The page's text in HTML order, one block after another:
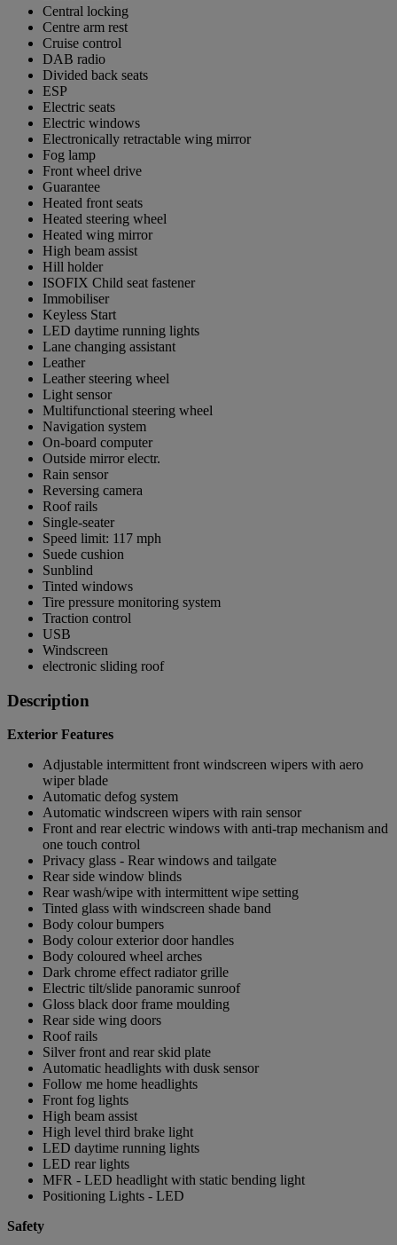
Central locking
Centre arm rest
Cruise control
DAB radio
Divided back seats
ESP
Electric seats
Electric windows
Electronically retractable wing mirror
Fog lamp
Front wheel drive
Guarantee
Heated front seats
Heated steering wheel
Heated wing mirror
High beam assist
Hill holder
ISOFIX Child seat fastener
Immobiliser
Keyless Start
LED daytime running lights
Lane changing assistant
Leather
Leather steering wheel
Light sensor
Multifunctional steering wheel
Navigation system
On-board computer
Outside mirror electr.
Rain sensor
Reversing camera
Roof rails
Single-seater
Speed limit: 117 mph
Suede cushion
Sunblind
Tinted windows
Tire pressure monitoring system
Traction control
USB
Windscreen
electronic sliding roof
Description
Exterior Features
Adjustable intermittent front windscreen wipers with aero
wiper blade
Automatic defog system
Automatic windscreen wipers with rain sensor
Front and rear electric windows with anti-trap mechanism and
one touch control
Privacy glass - Rear windows and tailgate
Rear side window blinds
Rear wash/wipe with intermittent wipe setting
Tinted glass with windscreen shade band
Body colour bumpers
Body colour exterior door handles
Body coloured wheel arches
Dark chrome effect radiator grille
Electric tilt/slide panoramic sunroof
Gloss black door frame moulding
Rear side wing doors
Roof rails
Silver front and rear skid plate
Automatic headlights with dusk sensor
Follow me home headlights
Front fog lights
High beam assist
High level third brake light
LED daytime running lights
LED rear lights
MFR - LED headlight with static bending light
Positioning Lights - LED
Safety